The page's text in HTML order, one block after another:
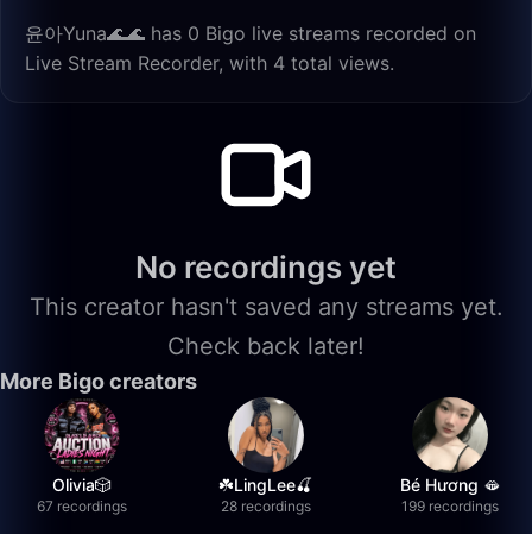
윤아Yuna🌊🌊 has 0 Bigo live streams recorded on
Live Stream Recorder, with 4 total views.
No recordings yet
This creator hasn't saved any streams yet.
Check back later!
More Bigo creators
Olivia🎲
67 recordings
☘️LingLee🍒
28 recordings
Bé Hương 🫦
199 recordings